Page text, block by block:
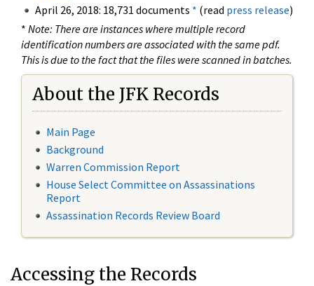
April 26, 2018: 18,731 documents * (read press release)
* Note: There are instances where multiple record
identification numbers are associated with the same pdf.
This is due to the fact that the files were scanned in batches.
About the JFK Records
Main Page
Background
Warren Commission Report
House Select Committee on Assassinations
Report
Assassination Records Review Board
Accessing the Records